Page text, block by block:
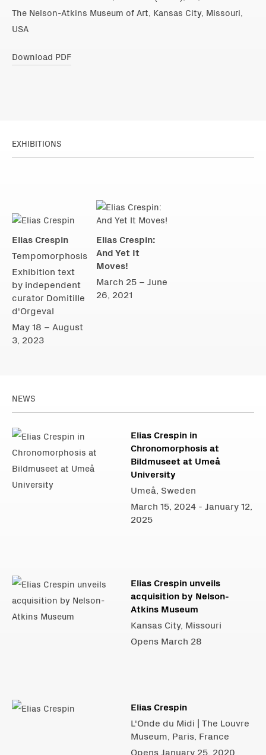
The Nelson-Atkins Museum of Art, Kansas City, Missouri,
USA
Download PDF
EXHIBITIONS
Elias Crespin
Tempomorphosis
Exhibition text
by independent
curator Domitille
d'Orgeval
May 18 – August
3, 2023
Elias Crespin:
And Yet It
Moves!
March 25 – June
26, 2021
NEWS
Elias Crespin in
Chronomorphosis at
Bildmuseet at Umeå
University
Umeå, Sweden
March 15, 2024 - January 12,
2025
Elias Crespin unveils
acquisition by Nelson-
Atkins Museum
Kansas City, Missouri
Opens March 28
Elias Crespin
L'Onde du Midi | The Louvre
Museum, Paris, France
Opens January 25, 2020